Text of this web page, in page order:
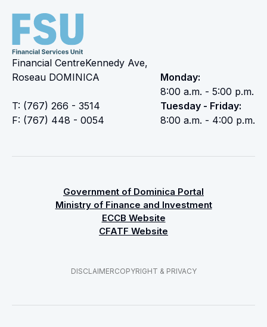
Financial CentreKennedy Ave,
Roseau DOMINICA
T: (767) 266 - 3514
F: (767) 448 - 0054
Monday:
8:00 a.m. - 5:00 p.m.
Tuesday - Friday:
8:00 a.m. - 4:00 p.m.
Government of Dominica Portal
Ministry of Finance and Investment
ECCB Website
CFATF Website
DISCLAIMERCOPYRIGHT & PRIVACY